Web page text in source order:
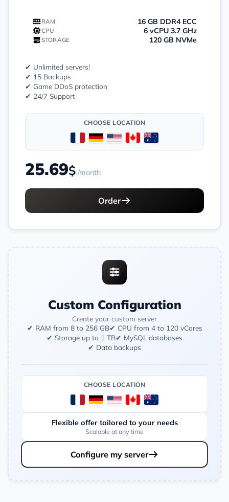
RAM 16 GB DDR4 ECC
CPU 6 vCPU 3.7 GHz
STORAGE 120 GB NVMe
✔ Unlimited servers!
✔ 15 Backups
✔ Game DDoS protection
✔ 24/7 Support
CHOOSE LOCATION
25.69$ /month
Order
Custom Configuration
Create your custom server
✔ RAM from 8 to 256 GB✔ CPU from 4 to 120 vCores
✔ Storage up to 1 TB✔ MySQL databases
✔ Data backups
CHOOSE LOCATION
Flexible offer tailored to your needs
Scalable at any time
Configure my server